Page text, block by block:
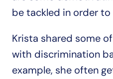
be tackled in order to
Krista shared some
with discrimination
example, she often